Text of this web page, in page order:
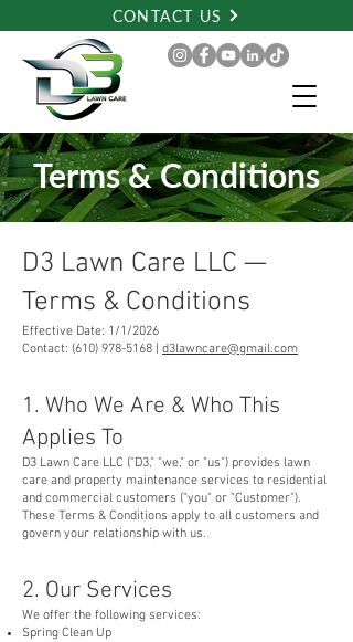
CONTACT US
Terms & Conditions
D3 Lawn Care LLC —
Terms & Conditions
Effective Date: 1/1/2026
Contact: (610) 978-5168 | d3lawncare@gmail.com
1. Who We Are & Who This
Applies To
D3 Lawn Care LLC ("D3," "we," or "us") provides lawn
care and property maintenance services to residential
and commercial customers ("you" or "Customer").
These Terms & Conditions apply to all customers and
govern your relationship with us.
2. Our Services
We offer the following services:
Spring Clean Up